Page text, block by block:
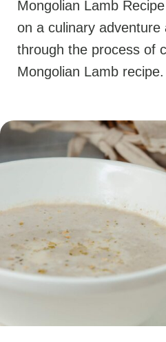
Mongolian Lamb
on a culinary adventure
through the process of
Mongolian Lamb